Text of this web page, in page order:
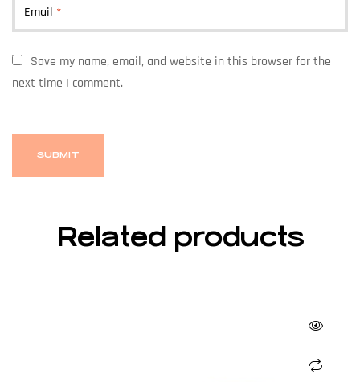
Email *
Save my name, email, and website in this browser for the
next time I comment.
Related products